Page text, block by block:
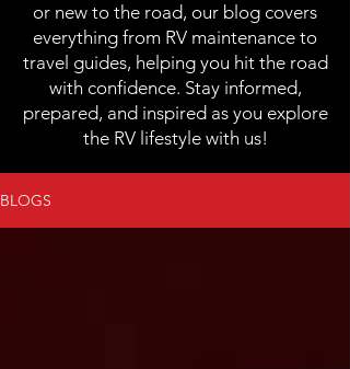
or new to the road, our blog covers
everything from RV maintenance to
travel guides, helping you hit the road
with confidence. Stay informed,
prepared, and inspired as you explore
the RV lifestyle with us!
BLOGS